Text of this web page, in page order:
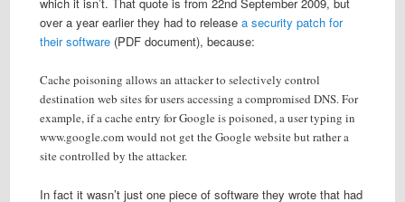
which it isn’t. That quote is from 22nd September 2009, but
over a year earlier they had to release a security patch for
their software(PDF document), because:
Cache poisoning allows an attacker to selectively control
destination web sites for users accessing a compromised DNS. For
example, if a cache entry for Google is poisoned, a user typing in
www.google.com would not get the Google website but rather a
site controlled by the attacker.
In fact it wasn’t just one piece of software they wrote that had